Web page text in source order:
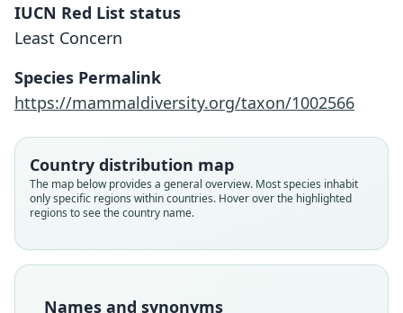
IUCN Red List status
Least Concern
Species Permalink
https://mammaldiversity.org/taxon/1002566
Country distribution map
The map below provides a general overview. Most species inhabit
only specific regions within countries. Hover over the highlighted
regions to see the country name.
Names and synonyms